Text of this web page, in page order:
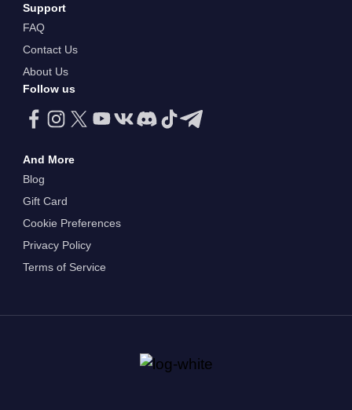
Support
FAQ
Contact Us
About Us
Follow us
And More
Blog
Gift Card
Cookie Preferences
Privacy Policy
Terms of Service